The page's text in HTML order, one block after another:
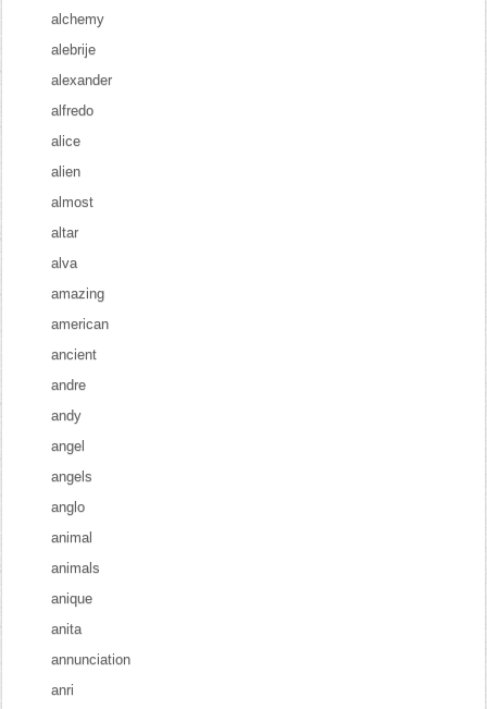
alchemy
alebrije
alexander
alfredo
alice
alien
almost
altar
alva
amazing
american
ancient
andre
andy
angel
angels
anglo
animal
animals
anique
anita
annunciation
anri